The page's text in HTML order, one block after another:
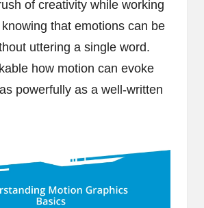
of creativity while working
that emotions can be
uttering a single word.
how motion can evoke
powerfully as a well-written